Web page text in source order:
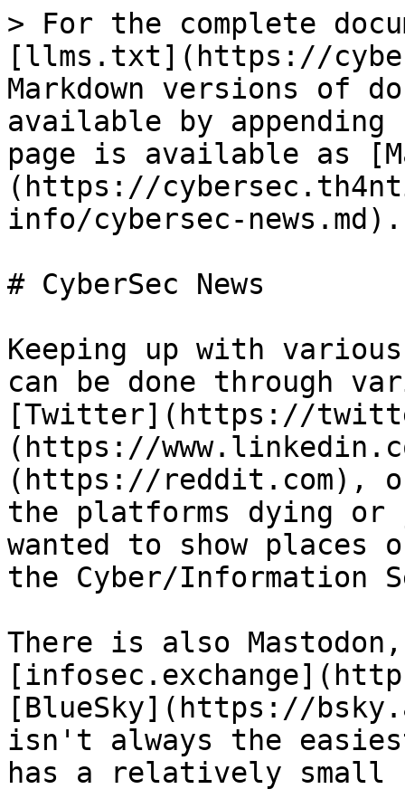
> For the complete
[llms.txt](https://
Markdown versions of
available by
page is available as
(https://
info/cybersec-news.md).
# CyberSec News
Keeping up with
can be done through
[Twitter](https://
(https://
(https://reddit.com), or
the platforms dying
wanted to show places
the Cyber/Information
There is also
[BlueSky](https://
isn't always the
has a relatively small